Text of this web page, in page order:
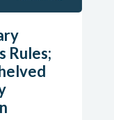
Rules;